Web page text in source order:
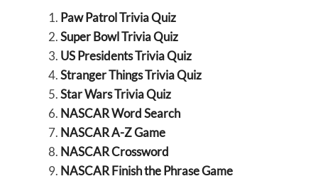
Paw Patrol Trivia Quiz
Super Bowl Trivia Quiz
US Presidents Trivia Quiz
Stranger Things Trivia Quiz
Star Wars Trivia Quiz
NASCAR Word Search
NASCAR A-Z Game
NASCAR Crossword
NASCAR Finish the Phrase Game